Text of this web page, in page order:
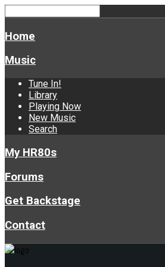
Home
Music
Tune In!
Library
Playing Now
New Music
Search
My HR80s
Forums
Get Backstage
Contact